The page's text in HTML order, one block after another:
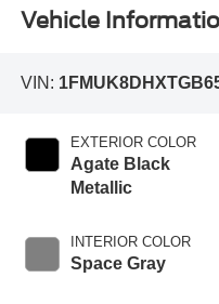
Vehicle
VIN:
EXTERIOR COLOR
Agate Black
Metallic
INTERIOR COLOR
Space Gray